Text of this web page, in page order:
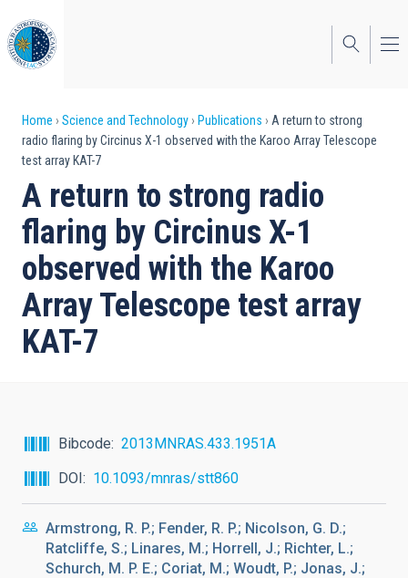
to
main
content
Breadcrumb
Home Science and Technology Publications
A return to strong
radio flaring by Circinus X-1 observed with the Karoo Array Telescope
test array KAT-7
A return to strong radio
flaring by Circinus X-1
observed with the Karoo
Array Telescope test array
KAT-7
Bibcode
2013MNRAS.433.1951A
DOI
10.1093/mnras/stt860
Armstrong, R. P.; Fender, R. P.; Nicolson, G. D.;
Ratcliffe, S.; Linares, M.; Horrell, J.; Richter, L.;
Schurch, M. P. E.; Coriat, M.; Woudt, P.; Jonas, J.;